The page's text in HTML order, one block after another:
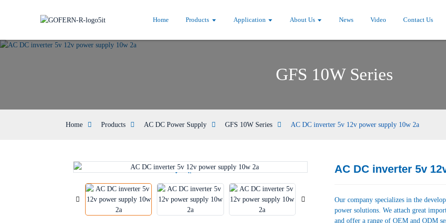
Home Products Application About Us News Video Contact Us
GFS 10W Series
Home Products AC DC Power Supply GFS 10W Series AC DC inverter 5v 12v power supply 10w 2a
Loading...
Loading... Loading...
Loading...
AC DC inverter 5v
Our company specializes in the
power solutions. We attach great
and offer a range of OEM and ODM